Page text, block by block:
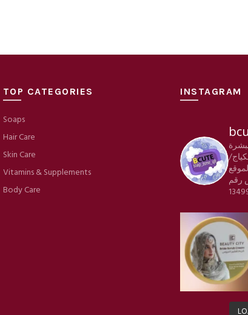
TOP CATEGORIES
Soaps
Hair Care
Skin Care
Vitamins & Supplements
Body Care
INSTAGRAM
رقم